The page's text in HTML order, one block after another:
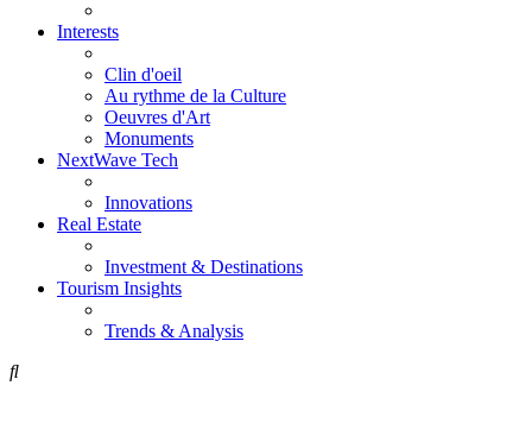
Interests
Clin d'oeil
Au rythme de la Culture
Oeuvres d'Art
Monuments
NextWave Tech
Innovations
Real Estate
Investment & Destinations
Tourism Insights
Trends & Analysis